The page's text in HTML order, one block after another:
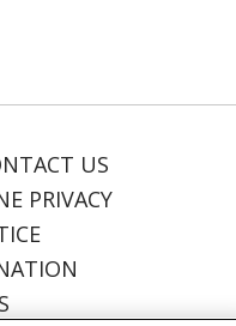
US
PRIVACY